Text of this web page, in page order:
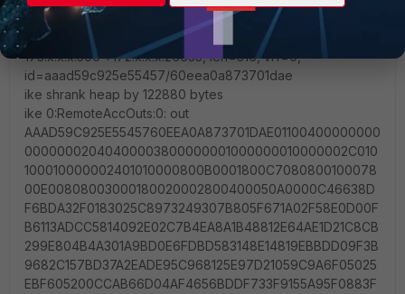
48299031757A36082C6A621DE00000000
ike 0:RemoteAccOuts:0: sent IKE msg (P1_RETRANSMIT):
173.x.x.x:500->172.x.x.x:26655, len=516, vrf=0,
id=aaad59c925e55457/60eea0a873701dae
ike shrank heap by 122880 bytes
ike 0:RemoteAccOuts:0: out
AAAD59C925E5545760EEA0A873701DAE01100400000000
00000002040400003800000001000000010000002C010
100010000002401010000800B0001800C7080800100078
00E00808003000180020002800400050A0000C46638D
F6BDA32F0183025C8973249307B805F671A02F58E0D00F
B6113ADCC5814092E02C7B4EA8A1B48812E64AE1D21C8CB
299E804B4A301A9BD0E6FDBD583148E14819EBBDD09F3B
9682C157BD37A2EADE95C968125E97D21059C9A6F05025
EBF605200CCAB66D04AF4656BDDF733F9155A95F0883F